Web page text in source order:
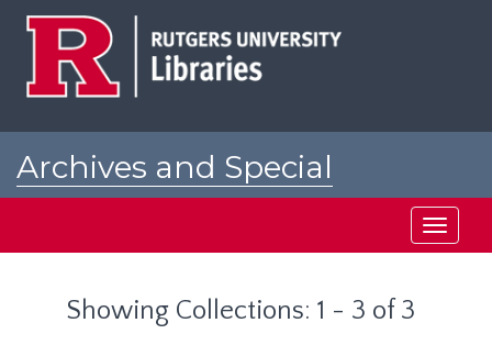
Archives and Special
Toggle
Showing Collections: 1 - 3 of 3